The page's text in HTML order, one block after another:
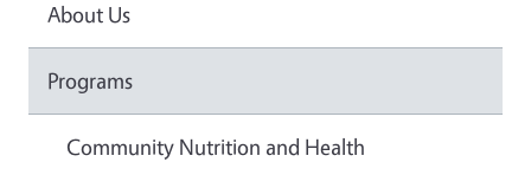
About Us
Programs
Community Nutrition and Health